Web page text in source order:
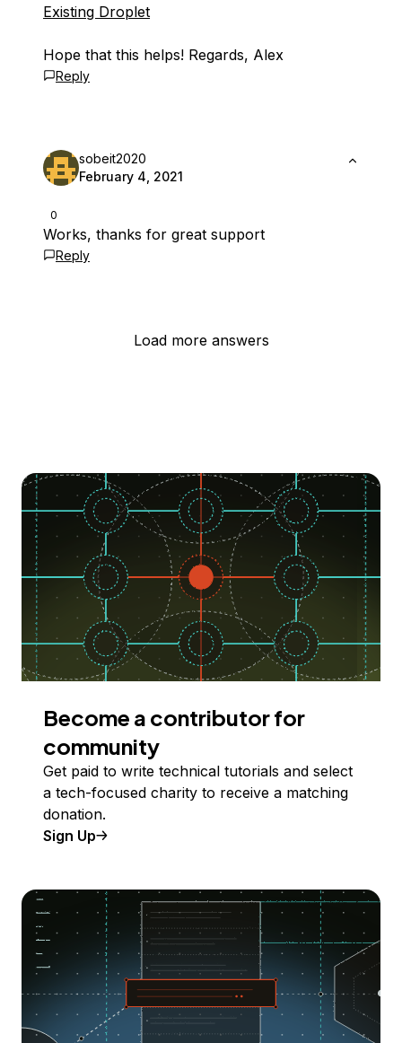
Existing Droplet
Hope that this helps! Regards, Alex
Reply
0
sobeit2020
February 4, 2021
Works, thanks for great support
Reply
Load more answers
Become a contributor for
community
Get paid to write technical tutorials and select
a tech-focused charity to receive a matching
donation.
Sign Up